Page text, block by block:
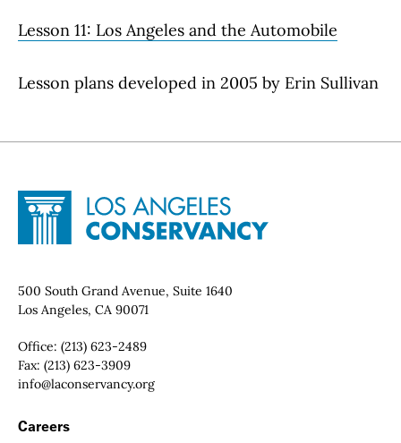
Lesson 11: Los Angeles and the Automobile
Lesson plans developed in 2005 by Erin Sullivan
Site Footer
Home - Los Angeles Conservancy
Contact Info
500 South Grand Avenue, Suite 1640
Los Angeles, CA 90071
Office: (213) 623-2489
Fax: (213) 623-3909
Email:
info@laconservancy.org
Footer Navigation
Careers